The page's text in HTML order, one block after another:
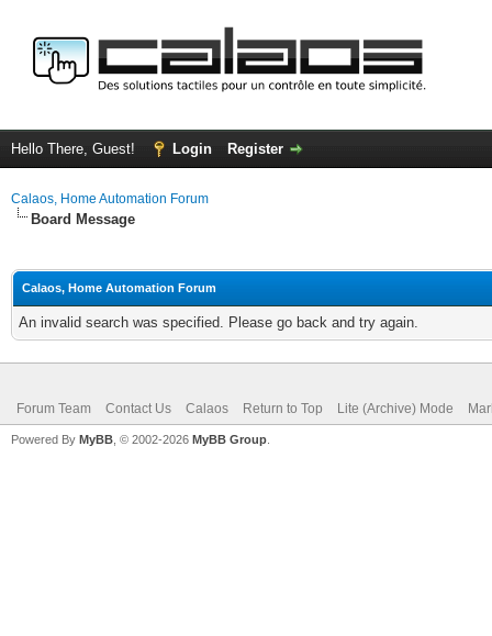
Hello There, Guest! Login Register
Calaos, Home Automation Forum
Board Message
Calaos, Home Automation Forum
An invalid search was specified. Please go back and try again.
Forum Team Contact Us Calaos Return to Top Lite (Archive) Mode
Powered By MyBB , © 2002-2026 MyBB Group